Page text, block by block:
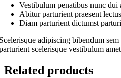
Vestibulum penatibus nunc
Abitur parturient praesent
Diam parturient dictumst
adipiscing bibendum
scelerisque vestibulum
Related products